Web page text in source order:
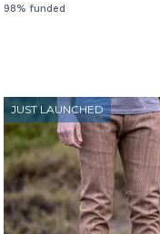
98% funded
JUST LAUNCHED